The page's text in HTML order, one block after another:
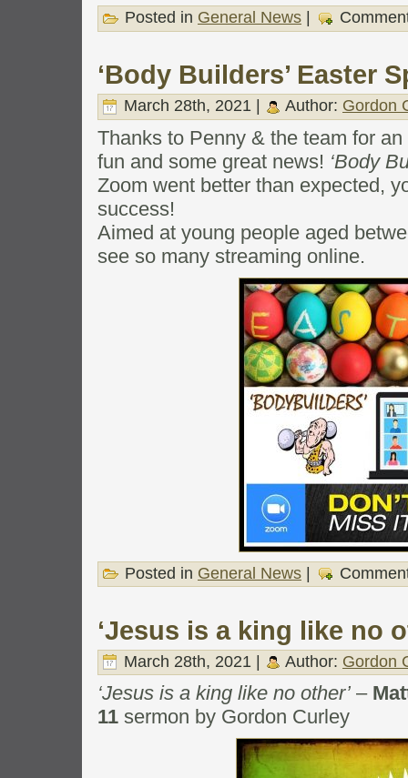
Posted in General News
‘Body Builders’ Easter
March 28th, 2021 | Author: Gordon
Thanks to Penny & the team for
fun and some great news! ‘Body
Zoom went better than expected,
success!
Aimed at young people aged
see so many streaming online.
Posted in General News |
‘Jesus is a king like no
March 28th, 2021 | Author: Gordon
‘Jesus is a king like no other’ –
11 sermon by Gordon Curley